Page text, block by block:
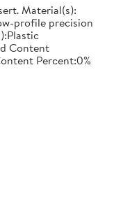
Material(s):
profile precision
Content
Percent:0%